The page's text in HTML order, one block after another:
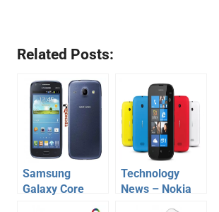
Related Posts:
Samsung
Galaxy Core
Technology
News – Nokia